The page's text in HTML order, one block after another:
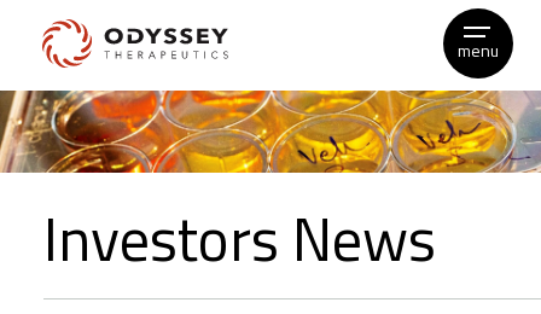
Skip
to
content
menu
Investors News